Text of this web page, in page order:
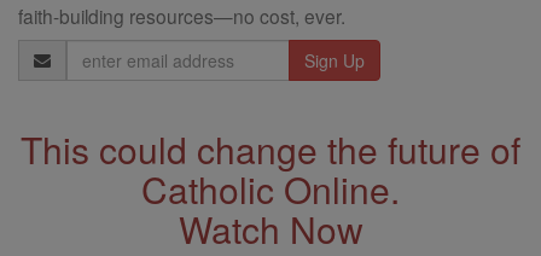
faith-building resources—no cost, ever.
Email
Address
This could change the future of
Catholic Online.
Watch Now